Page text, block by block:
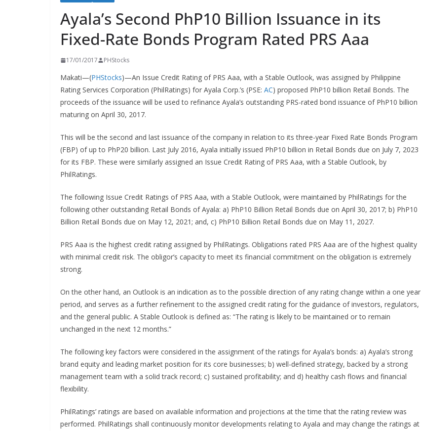
Ayala’s Second PhP10 Billion Issuance in its
Fixed-Rate Bonds Program Rated PRS Aaa
17/01/2017 PHStocks
Makati—(PHStocks)—An Issue Credit Rating of PRS Aaa, with a Stable Outlook, was assigned by Philippine
Rating Services Corporation (PhilRatings) for Ayala Corp.’s (PSE: AC) proposed PhP10 billion Retail Bonds. The
proceeds of the issuance will be used to refinance Ayala’s outstanding PRS-rated bond issuance of PhP10 billion
maturing on April 30, 2017.
This will be the second and last issuance of the company in relation to its three-year Fixed Rate Bonds Program
(FBP) of up to PhP20 billion. Last July 2016, Ayala initially issued PhP10 billion in Retail Bonds due on July 7, 2023
for its FBP. These were similarly assigned an Issue Credit Rating of PRS Aaa, with a Stable Outlook, by
PhilRatings.
The following Issue Credit Ratings of PRS Aaa, with a Stable Outlook, were maintained by PhilRatings for the
following other outstanding Retail Bonds of Ayala: a) PhP10 Billion Retail Bonds due on April 30, 2017; b) PhP10
Billion Retail Bonds due on May 12, 2021; and, c) PhP10 Billion Retail Bonds due on May 11, 2027.
PRS Aaa is the highest credit rating assigned by PhilRatings. Obligations rated PRS Aaa are of the highest quality
with minimal credit risk. The obligor’s capacity to meet its financial commitment on the obligation is extremely
strong.
On the other hand, an Outlook is an indication as to the possible direction of any rating change within a one year
period, and serves as a further refinement to the assigned credit rating for the guidance of investors, regulators,
and the general public. A Stable Outlook is defined as: “The rating is likely to be maintained or to remain
unchanged in the next 12 months.”
The following key factors were considered in the assignment of the ratings for Ayala’s bonds: a) Ayala’s strong
brand equity and leading market position for its core businesses; b) well-defined strategy, backed by a strong
management team with a solid track record; c) sustained profitability; and d) healthy cash flows and financial
flexibility.
PhilRatings’ ratings are based on available information and projections at the time that the rating review was
performed. PhilRatings shall continuously monitor developments relating to Ayala and may change the ratings at